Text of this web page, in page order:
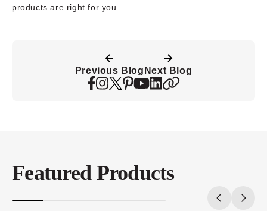
products are right for you.
Previous Blog Next Blog
Featured Products